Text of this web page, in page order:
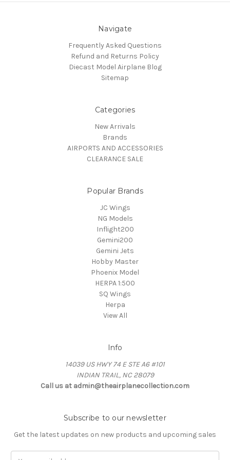
Navigate
Frequently Asked Questions
Refund and Returns Policy
Diecast Model Airplane Blog
Sitemap
Categories
New Arrivals
Brands
AIRPORTS AND ACCESSORIES
CLEARANCE SALE
Popular Brands
JC Wings
NG Models
Inflight200
Gemini200
Gemini Jets
Hobby Master
Phoenix Model
HERPA 1:500
SQ Wings
Herpa
View All
Info
14039 US HWY 74 E STE A6 #101
INDIAN TRAIL, NC 28079
Call us at admin@theairplanecollection.com
Subscribe to our newsletter
Get the latest updates on new products and upcoming sales